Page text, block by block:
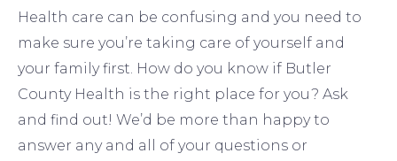
Health care can be confusing and you need to
make sure you’re taking care of yourself and
your family first. How do you know if Butler
County Health is the right place for you? Ask
and find out! We’d be more than happy to
answer any and all of your questions or